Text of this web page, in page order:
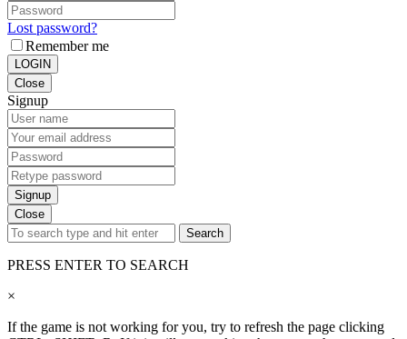
Lost password?
Remember me
LOGIN
Close
Signup
Signup
Close
Search
PRESS ENTER TO SEARCH
×
If the game is not working for you, try to refresh the page clicking